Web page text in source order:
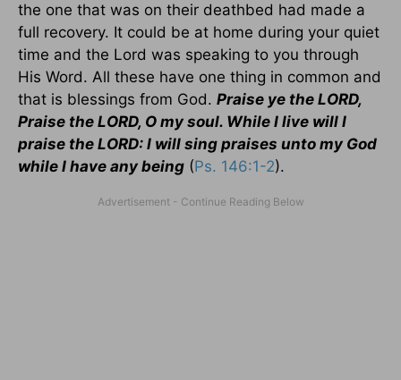
the one that was on their deathbed had made a
full recovery. It could be at home during your quiet
time and the Lord was speaking to you through
His Word. All these have one thing in common and
that is blessings from God. Praise ye the LORD,
Praise the LORD, O my soul. While I live will I
praise the LORD: I will sing praises unto my God
while I have any being (Ps. 146:1-2).